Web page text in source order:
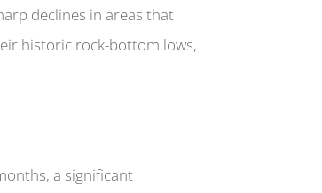
declines in areas that
historic rock-bottom lows,
a significant